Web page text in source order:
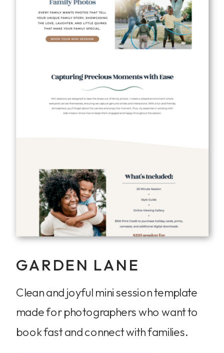
GARDEN LANE
Clean and joyful mini session template
made for photographers who want to
book fast and connect with families.